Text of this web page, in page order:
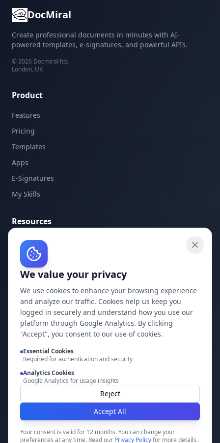
DocMiral
Create professional documents in minutes with AI-
powered templates, e-signatures, and powerful APIs.
©2026 Docmiral ltd.
London, UK
Product
Features
Pricing
Templates
Apps
E-Signatures
My Skills
Resources
API Documentation
API Keys
Concepts
Blog
Support
Company
Privacy Policy
Contact Us
We value your privacy
We use cookies to enhance your browsing experience
and analyze our traffic. Cookies help us keep you
logged in securely and understand how you use our
platform through Google Analytics. By clicking
"Accept", you consent to our use of cookies.
Essential Cookies
Required for authentication and security
Analytics Cookies
Google Analytics for usage insights
Reject
Accept All
Your consent is valid for 12 months. You can change your
preferences at any time. Read our Privacy Policyfor more details.